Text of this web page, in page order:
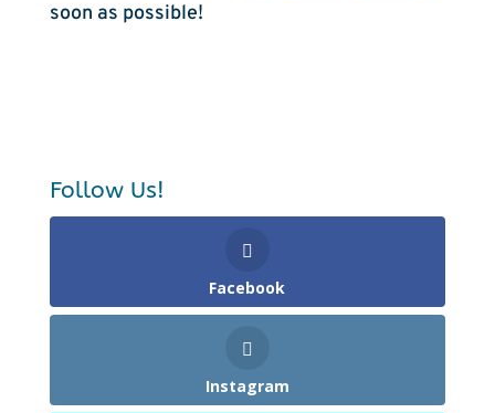
soon as possible!
Follow Us!
Facebook
Instagram